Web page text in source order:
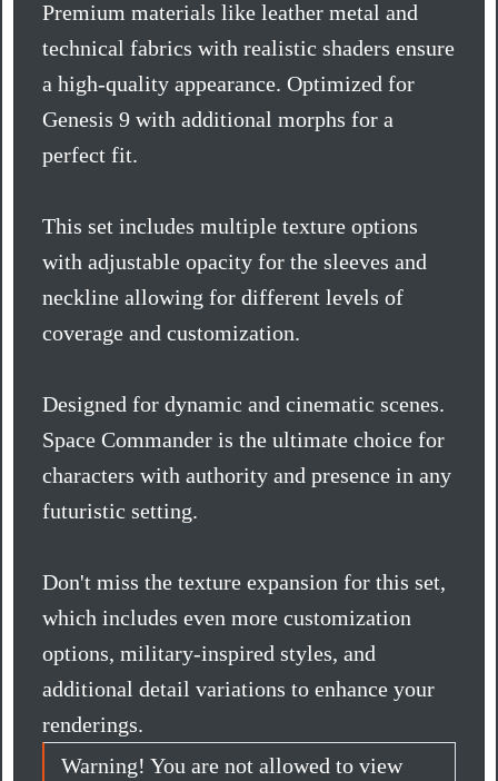
Premium materials like leather metal and
technical fabrics with realistic shaders ensure
a high-quality appearance. Optimized for
Genesis 9 with additional morphs for a
perfect fit.
This set includes multiple texture options
with adjustable opacity for the sleeves and
neckline allowing for different levels of
coverage and customization.
Designed for dynamic and cinematic scenes.
Space Commander is the ultimate choice for
characters with authority and presence in any
futuristic setting.
Don't miss the texture expansion for this set,
which includes even more customization
options, military-inspired styles, and
additional detail variations to enhance your
renderings.
Warning! You are not allowed to view